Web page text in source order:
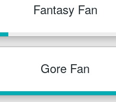
Fantasy Fan
Gore Fan